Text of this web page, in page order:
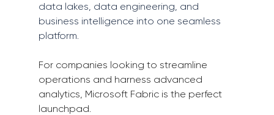
data lakes, data engineering, and
business intelligence into one seamless
platform.
For companies looking to streamline
operations and harness advanced
analytics, Microsoft Fabric is the perfect
launchpad.